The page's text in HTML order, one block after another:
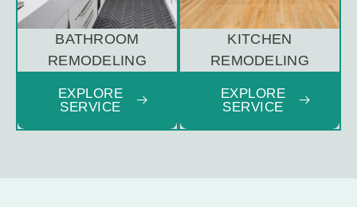
BATHROOM
REMODELING
EXPLORE
SERVICE
KITCHEN
REMODELING
EXPLORE
SERVICE